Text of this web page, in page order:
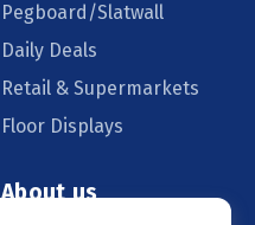
Pegboard/Slatwall
Daily Deals
Retail & Supermarkets
Floor Displays
About us